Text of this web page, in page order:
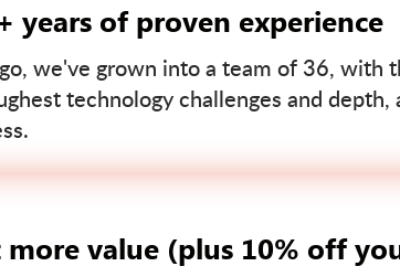
years of proven experience
we've grown into a team of 36, with
technology challenges and depth,
value (plus 10% off